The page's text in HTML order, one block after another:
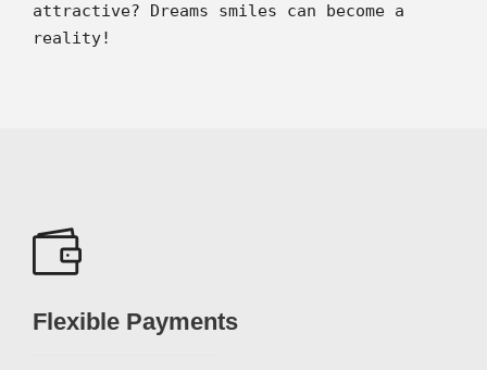
attractive? Dreams smiles can become a
reality!
Flexible Payments